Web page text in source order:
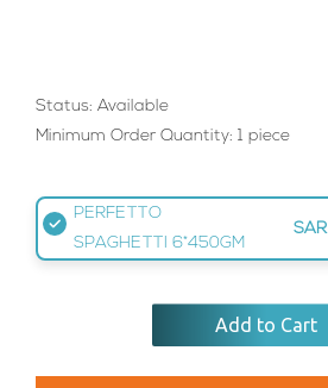
Status: Available
Minimum Order Quantity: 1 piece
PERFETTO
SPAGHETTI 6*450GM
SAR
Add to Cart